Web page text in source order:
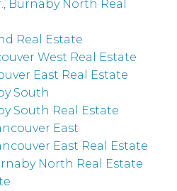
Burnaby North Real
Real Estate
West Real Estate
East Real Estate
South
South Real Estate
East
East Real Estate
North Real Estate